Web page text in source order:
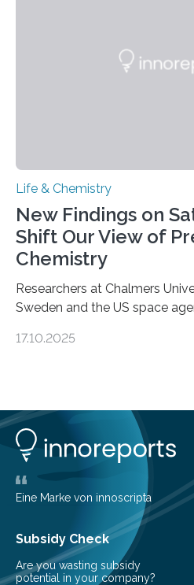
Life & Chemistry
New Findings on
Shift Our View of
Chemistry
Researchers at Chalmers
Sweden and the US space
basic rules of chemistry and
understanding of chemistry
life. Scientists have long been
largest, orange-coloured
teach us more about our…
17.10.2025
Eine Marke von innoscripta
Subsidy Check
Are you wasting subsidy
potential in your company?